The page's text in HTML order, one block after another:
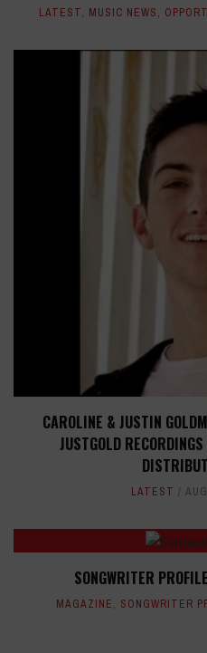
LATEST, MUSIC NEWS,
CAROLINE & JUSTIN
JUSTGOLD
LATEST
SONGWRITER
MAGAZINE, SONGWRITER